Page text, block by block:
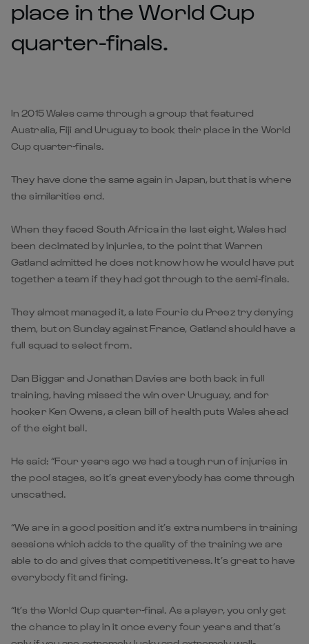
place in the World Cup
quarter-finals.
In 2015 Wales came through a group that featured
Australia, Fiji and Uruguay to book their place in the World
Cup quarter-finals.
They have done the same again in Japan, but that is where
the similarities end.
When they faced South Africa in the last eight, Wales had
been decimated by injuries, to the point that Warren
Gatland admitted he does not know how he would have put
together a team if they had got through to the semi-finals.
They almost managed it, a late Fourie du Preez try denying
them, but on Sunday against France, Gatland should have a
full squad to select from.
Dan Biggar and Jonathan Davies are both back in full
training, having missed the win over Uruguay, and for
hooker Ken Owens, a clean bill of health puts Wales ahead
of the eight ball.
He said: “Four years ago we had a tough run of injuries in
the pool stages, so it’s great everybody has come through
unscathed.
“We are in a good position and it’s extra numbers in training
sessions which adds to the quality of the training we are
able to do and gives that competitiveness. It’s great to have
everybody fit and firing.
“It’s the World Cup quarter-final. As a player, you only get
the chance to play in it once every four years and that’s